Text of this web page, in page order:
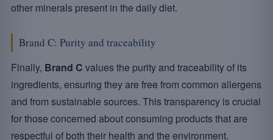
other minerals present in the daily diet.
Brand C: Purity and traceability
Finally, Brand C values the purity and traceability of its
ingredients, ensuring they are free from common allergens
and from sustainable sources. This transparency is crucial
for those concerned about consuming products that are
respectful of both their health and the environment.